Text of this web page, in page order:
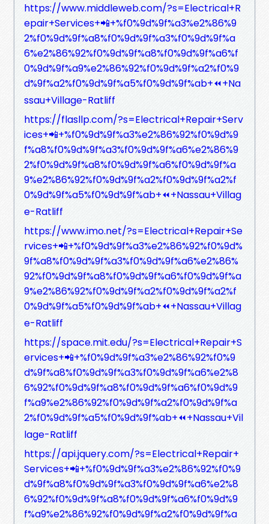
https://www.middleweb.com/?s=Electrical+R
epair+Services+📲+%f0%9d%9f%a3%e2%86%9
2%f0%9d%9f%a8%f0%9d%9f%a3%f0%9d%9f%a
6%e2%86%92%f0%9d%9f%a8%f0%9d%9f%a6%f
0%9d%9f%a9%e2%86%92%f0%9d%9f%a2%f0%9
d%9f%a2%f0%9d%9f%a5%f0%9d%9f%ab+⏪+Na
ssau+Village-Ratliff
https://flasllp.com/?s=Electrical+Repair+Serv
ices+📲+%f0%9d%9f%a3%e2%86%92%f0%9d%9
f%a8%f0%9d%9f%a3%f0%9d%9f%a6%e2%86%9
2%f0%9d%9f%a8%f0%9d%9f%a6%f0%9d%9f%a
9%e2%86%92%f0%9d%9f%a2%f0%9d%9f%a2%f
0%9d%9f%a5%f0%9d%9f%ab+⏪+Nassau+Villag
e-Ratliff
https://www.imo.net/?s=Electrical+Repair+Se
rvices+📲+%f0%9d%9f%a3%e2%86%92%f0%9d%
9f%a8%f0%9d%9f%a3%f0%9d%9f%a6%e2%86%
92%f0%9d%9f%a8%f0%9d%9f%a6%f0%9d%9f%a
9%e2%86%92%f0%9d%9f%a2%f0%9d%9f%a2%f
0%9d%9f%a5%f0%9d%9f%ab+⏪+Nassau+Villag
e-Ratliff
https://space.mit.edu/?s=Electrical+Repair+S
ervices+📲+%f0%9d%9f%a3%e2%86%92%f0%9
d%9f%a8%f0%9d%9f%a3%f0%9d%9f%a6%e2%8
6%92%f0%9d%9f%a8%f0%9d%9f%a6%f0%9d%9
f%a9%e2%86%92%f0%9d%9f%a2%f0%9d%9f%a
2%f0%9d%9f%a5%f0%9d%9f%ab+⏪+Nassau+Vil
lage-Ratliff
https://api.jquery.com/?s=Electrical+Repair+
Services+📲+%f0%9d%9f%a3%e2%86%92%f0%9
d%9f%a8%f0%9d%9f%a3%f0%9d%9f%a6%e2%8
6%92%f0%9d%9f%a8%f0%9d%9f%a6%f0%9d%9
f%a9%e2%86%92%f0%9d%9f%a2%f0%9d%9f%a